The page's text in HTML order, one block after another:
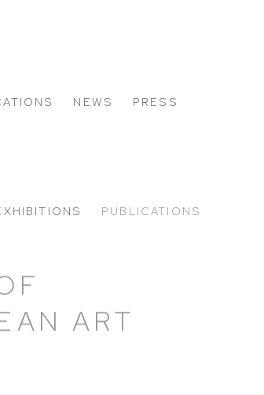
NEWS PRESS
PUBLICATIONS
ART